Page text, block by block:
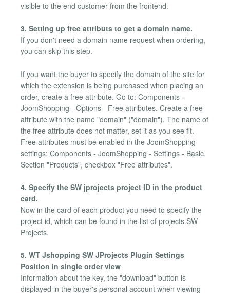
visible to the end customer from the frontend.
3. Setting up free attributs to get a domain name.
If you don't need a domain name request when ordering,
you can skip this step.
If you want the buyer to specify the domain of the site for
which the extension is being purchased when placing an
order, create a free attribute. Go to: Components -
JoomShopping - Options - Free attributes. Create a free
attribute with the name "domain" ("domain"). The name of
the free attribute does not matter, set it as you see fit.
Free attributes must be enabled in the JoomShopping
settings: Components - JoomShopping - Settings - Basic.
Section "Products", checkbox "Free attributes".
4. Specify the SW jprojects project ID in the product
card.
Now in the card of each product you need to specify the
project id, which can be found in the list of projects SW
Projects.
5. WT Jshopping SW JProjects Plugin Settings
Position in single order view
Information about the key, the "download" button is
displayed in the buyer's personal account when viewing